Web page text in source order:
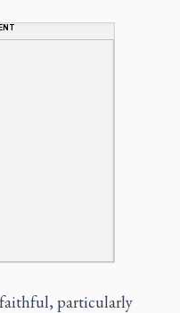
particularly